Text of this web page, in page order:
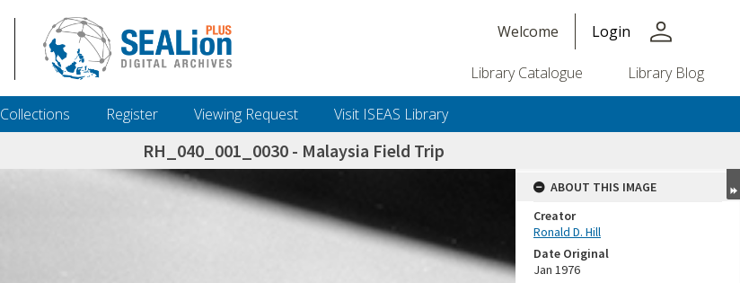
Welcome Login person
Library Catalogue Library Blog
Collections Register Viewing Request Visit ISEAS Library
RH_040_001_0030 - Malaysia Field Trip
ABOUT THIS IMAGE
Creator
Ronald D. Hill
Date Original
Jan 1976